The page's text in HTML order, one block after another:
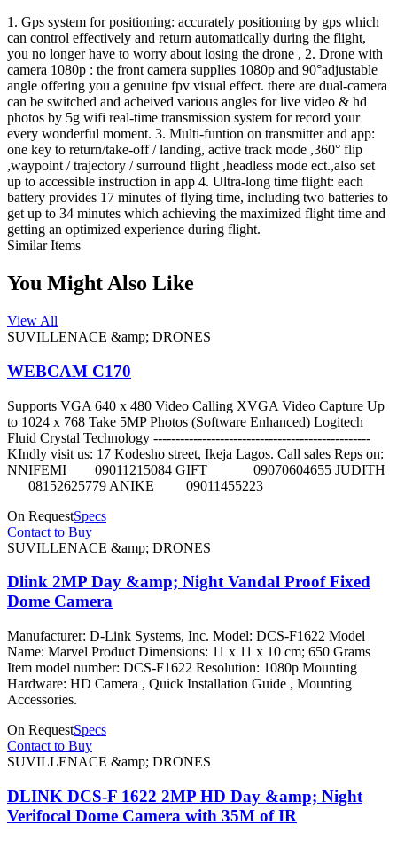
1. Gps system for positioning: accurately positioning by gps which
can control effectively and return automatically during the flight,
you no longer have to worry about losing the drone , 2. Drone with
camera 1080p : the front camera supplies 1080p and 90°adjustable
angle offering you a genuine fpv visual effect. there are dual-camera
can be switched and acheived various angles for live video & hd
photos by 5g wifi real-time transmission system for record your
every wonderful moment. 3. Multi-funtion on transmitter and app:
one key to return/take-off / landing, active track mode ,360° flip
,waypoint / trajectory / surround flight ,headless mode ect.,also set
up to accessible instruction in app 4. Ultra-long time flight: each
battery provides 17 minutes of flying time, including two batteries to
get up to 34 minutes which achieving the maximized flight time and
getting an optimized experience during flight.
Similar Items
You Might Also Like
View All
SUVILLENACE &amp; DRONES
WEBCAM C170
Supports VGA 640 x 480 Video Calling XVGA Video Capture Up
to 1024 x 768 Take 5MP Photos (Software Enhanced) Logitech
Fluid Crystal Technology -------------------------------------------------
KIndly visit us: 17 Kodesho street, Ikeja Lagos. Call sales Reps on:
NNIFEMI 09011215084 GIFT 09070604655 JUDITH
08152625779 ANIKE 09011455223
On RequestSpecs
Contact to Buy
SUVILLENACE &amp; DRONES
Dlink 2MP Day &amp; Night Vandal Proof Fixed
Dome Camera
Manufacturer: D-Link Systems, Inc. Model: DCS-F1622 Model
Name: Marvel Product Dimensions: 11 x 11 x 10 cm; 650 Grams
Item model number: DCS-F1622 Resolution: 1080p Mounting
Hardware: HD Camera , Quick Installation Guide , Mounting
Accessories.
On RequestSpecs
Contact to Buy
SUVILLENACE &amp; DRONES
DLINK DCS-F 1622 2MP HD Day &amp; Night
Verifocal Dome Camera with 35M of IR